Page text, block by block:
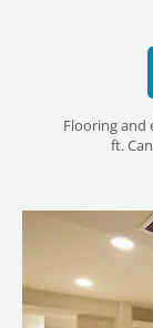
Flooring and
ft.